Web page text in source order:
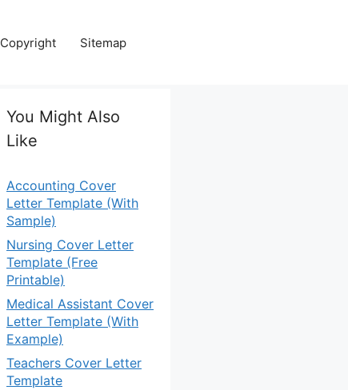
Copyright Sitemap
You Might Also
Like
Accounting Cover
Letter Template (With
Sample)
Nursing Cover Letter
Template (Free
Printable)
Medical Assistant Cover
Letter Template (With
Example)
Teachers Cover Letter
Template